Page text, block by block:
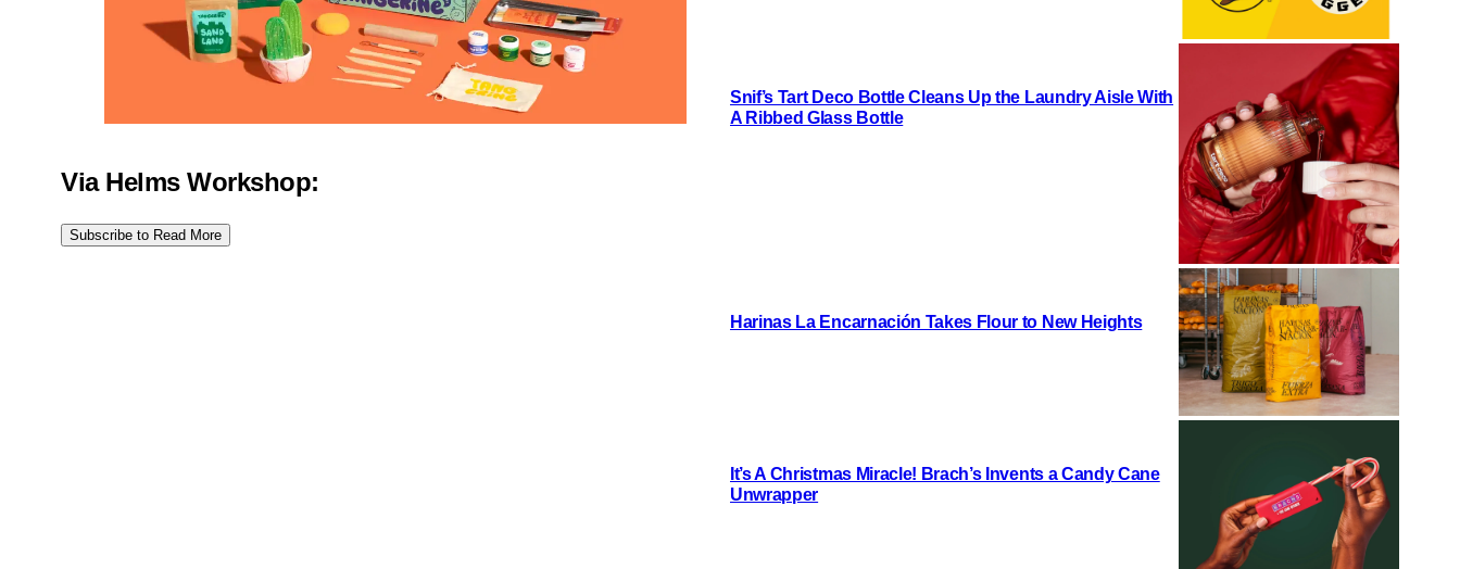
Via Helms Workshop:
Subscribe to Read More
Snif’s Tart Deco Bottle Cleans Up the Laundry Aisle With
A Ribbed Glass Bottle
Harinas La Encarnación Takes Flour to New Heights
It’s A Christmas Miracle! Brach’s Invents a Candy Cane
Unwrapper